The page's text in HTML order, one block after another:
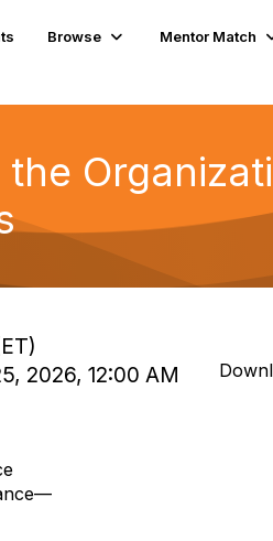
Browse
Mentor Match
2026, 12:00 AM